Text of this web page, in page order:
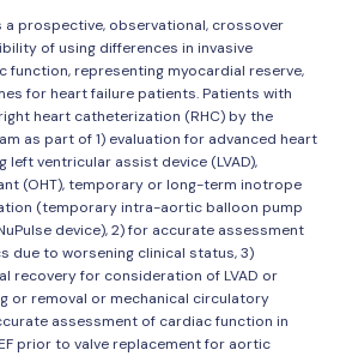
a prospective, observational, crossover
of using differences in invasive
function, representing myocardial reserve,
for heart failure patients. Patients with
heart catheterization (RHC) by the
as part of 1) evaluation for advanced heart
left ventricular assist device (LVAD),
(OHT), temporary or long-term inotrope
(temporary intra-aortic balloon pump
device), 2) for accurate assessment
due to worsening clinical status, 3)
recovery for consideration of LVAD or
or removal or mechanical circulatory
assessment of cardiac function in
prior to valve replacement for aortic